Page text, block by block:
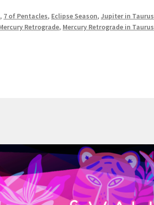
, 7 of Pentacles, Eclipse Season,Jupiter in Taurus
Retrograde, Mercury Retrograde in Taurus